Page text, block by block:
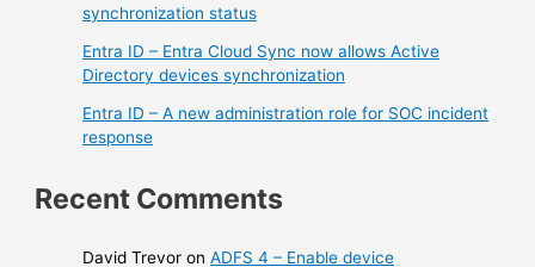
synchronization status
Entra ID – Entra Cloud Sync now allows Active
Directory devices synchronization
Entra ID – A new administration role for SOC incident
response
Recent Comments
David Trevor onADFS 4 – Enable device